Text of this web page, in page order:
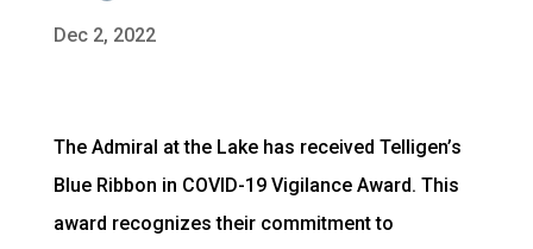
Dec 2, 2022
The Admiral at the Lake has received Telligen’s
Blue Ribbon in COVID-19 Vigilance Award. This
award recognizes their commitment to